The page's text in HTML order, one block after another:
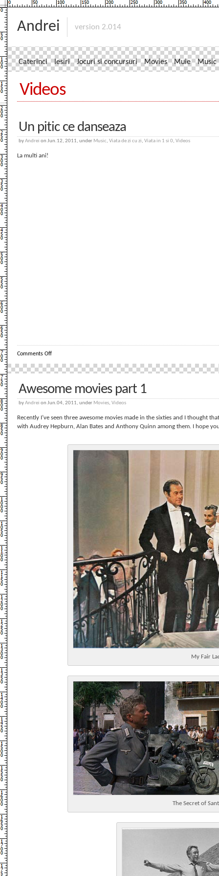
Andrei version 2.014
Caterinci Iesiri Jocuri si concursuri Movies Muie Music
Videos
Un pitic ce danseaza
byAndrei on Jun.12, 2011, under Music, Viata de zi cu zi, Viata in 1 si 0, Videos
La multi ani!
Comments Offon
pitic
ce
Awesome movies part 1
byAndrei on Jun.04, 2011, under Movies, Videos
Recently I’ve seen three awesome movies made in the sixties and I thought
with Audrey Hepburn, Alan Bates and Anthony Quinn among them. I hope
My Fair
The Secret of